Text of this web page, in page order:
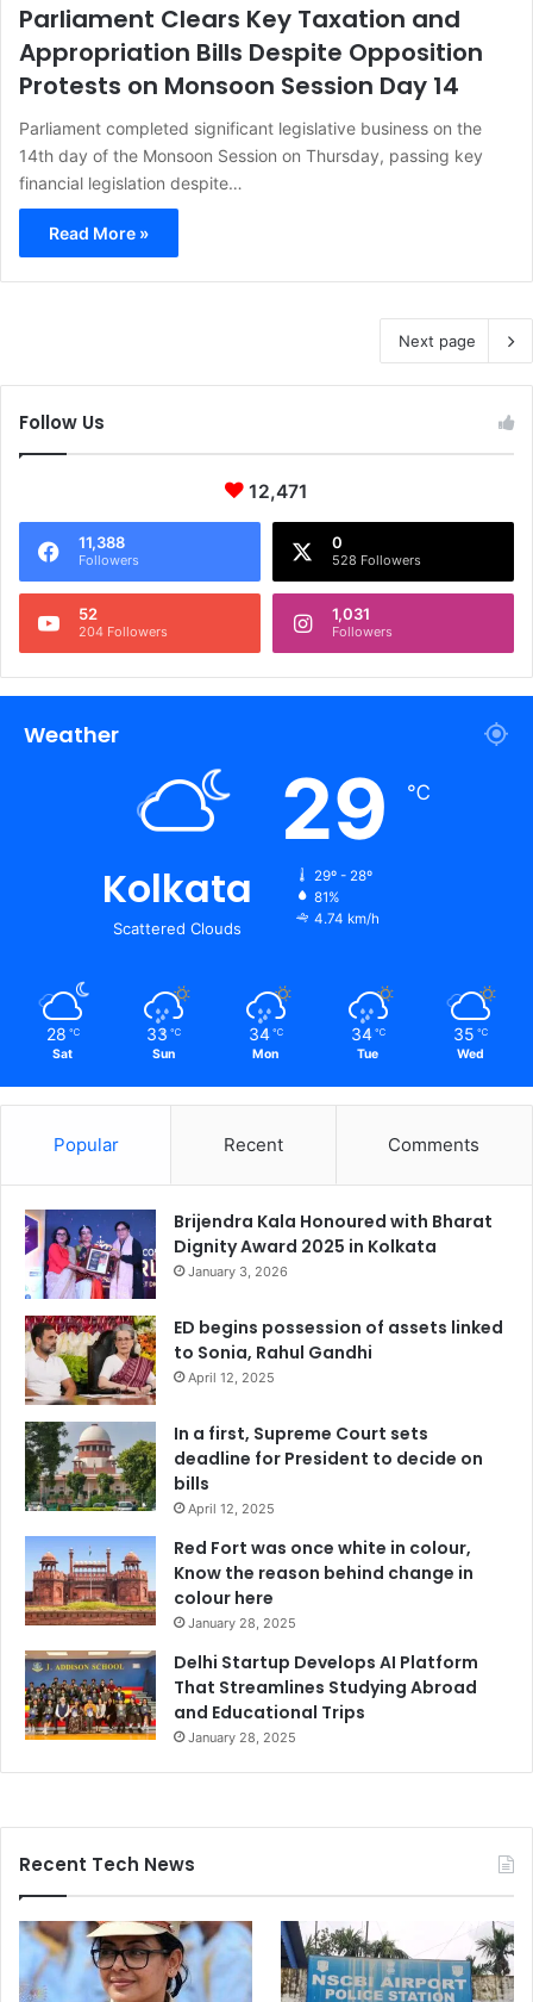
Parliament Clears Key Taxation and
Appropriation Bills Despite Opposition
Protests on Monsoon Session Day 14
Parliament completed significant legislative business on the
14th day of the Monsoon Session on Thursday, passing key
financial legislation despite…
Read More »
Next page
Follow Us
12,471
11,388
Followers
0
528 Followers
52
204 Followers
1,031
Followers
Weather
Kolkata
Scattered Clouds
29 ℃
29º - 28º
81%
4.74 km/h
28 ℃
Sat
33 ℃
Sun
34 ℃
Mon
34 ℃
Tue
35 ℃
Wed
Popular Recent Comments
Brijendra Kala Honoured with Bharat
Dignity Award 2025 in Kolkata
January 3, 2026
ED begins possession of assets linked
to Sonia, Rahul Gandhi
April 12, 2025
In a first, Supreme Court sets
deadline for President to decide on
bills
April 12, 2025
Red Fort was once white in colour,
Know the reason behind change in
colour here
January 28, 2025
Delhi Startup Develops AI Platform
That Streamlines Studying Abroad
and Educational Trips
January 28, 2025
Recent Tech News